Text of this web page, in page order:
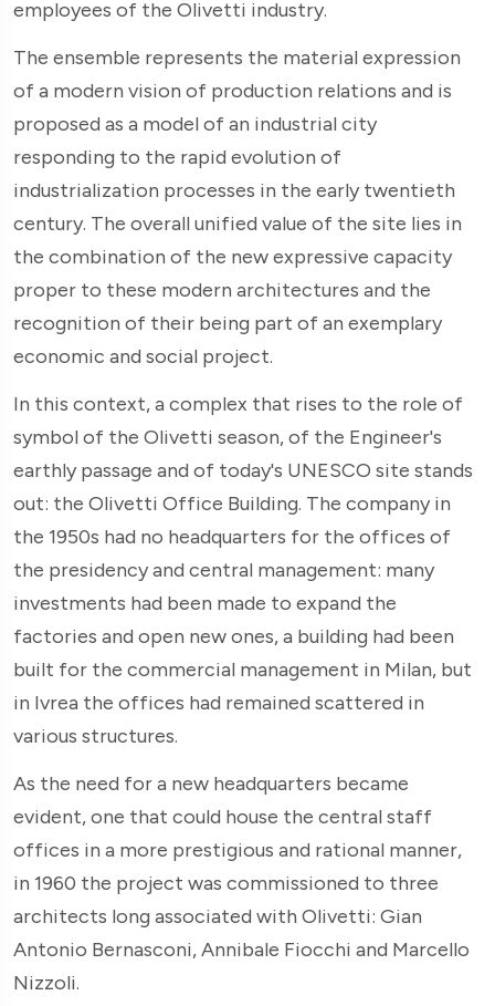
employees of the Olivetti industry.
The ensemble represents the material expression
of a modern vision of production relations and is
proposed as a model of an industrial city
responding to the rapid evolution of
industrialization processes in the early twentieth
century. The overall unified value of the site lies in
the combination of the new expressive capacity
proper to these modern architectures and the
recognition of their being part of an exemplary
economic and social project.
In this context, a complex that rises to the role of
symbol of the Olivetti season, of the Engineer's
earthly passage and of today's UNESCO site stands
out: the Olivetti Office Building. The company in
the 1950s had no headquarters for the offices of
the presidency and central management: many
investments had been made to expand the
factories and open new ones, a building had been
built for the commercial management in Milan, but
in Ivrea the offices had remained scattered in
various structures.
As the need for a new headquarters became
evident, one that could house the central staff
offices in a more prestigious and rational manner,
in 1960 the project was commissioned to three
architects long associated with Olivetti: Gian
Antonio Bernasconi, Annibale Fiocchi and Marcello
Nizzoli.